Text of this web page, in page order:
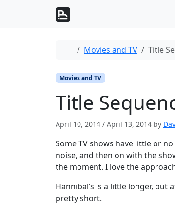
Home
Movies and TV Title
Movies and TV
Title
April 10, 2014 / April 13, 2014 by
Some TV shows have little or
noise, and then on with the
the moment. I love the
Hannibal’s is a little longer, but
pretty short.